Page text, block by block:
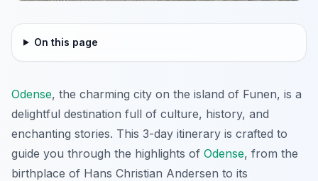
On this page
Odense, the charming city on the island of Funen, is a
delightful destination full of culture, history, and
enchanting stories. This 3-day itinerary is crafted to
guide you through the highlights of Odense, from the
birthplace of Hans Christian Andersen to its